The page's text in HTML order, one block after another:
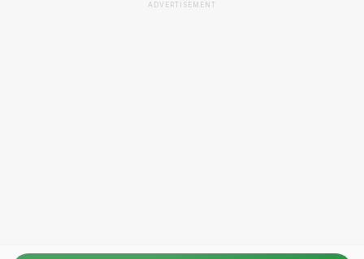
ADVERTISEMENT